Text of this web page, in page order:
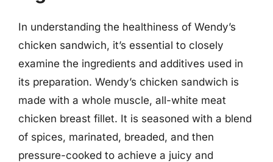
In understanding the healthiness of Wendy’s
chicken sandwich, it’s essential to closely
examine the ingredients and additives used in
its preparation. Wendy’s chicken sandwich is
made with a whole muscle, all-white meat
chicken breast fillet. It is seasoned with a blend
of spices, marinated, breaded, and then
pressure-cooked to achieve a juicy and